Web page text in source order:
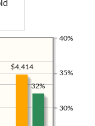
30%
35%
40%
$4,414
32%